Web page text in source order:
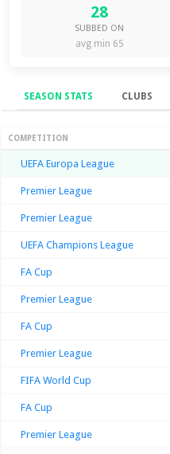
28
SUBBED ON
avg min 65
SEASON STATS CLUBS
Season Stats
COMPETITION
UEFA Europa League
Premier League
Premier League
UEFA Champions League
FA Cup
Premier League
FA Cup
Premier League
FIFA World Cup
FA Cup
Premier League